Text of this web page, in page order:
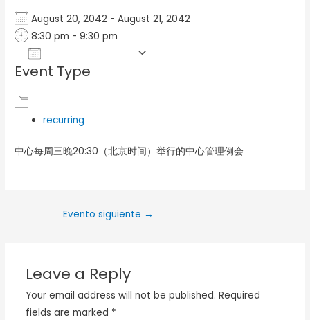
August 20, 2042 - August 21, 2042
8:30 pm - 9:30 pm
Download ICS
Event Type
recurring
中心每周三晚20:30（北京时间）举行的中心管理例会
Evento siguiente →
Leave a Reply
Your email address will not be published. Required
fields are marked *